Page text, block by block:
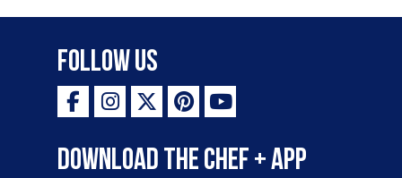
Follow Us
Download the Chef + app